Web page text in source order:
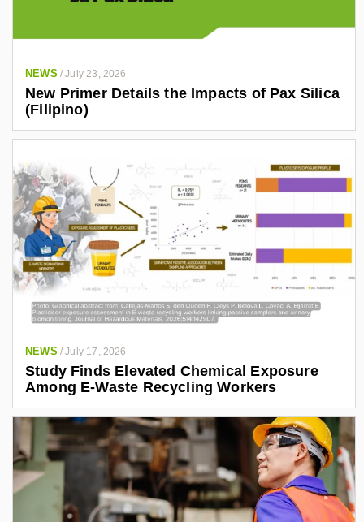
NEWS /July 23, 2026
New Primer Details the Impacts of Pax Silica
(Filipino)
NEWS /July 17, 2026
Study Finds Elevated Chemical Exposure
Among E-Waste Recycling Workers